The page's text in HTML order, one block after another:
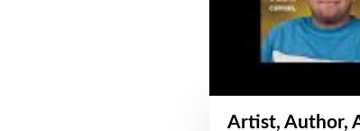
Artist, Author,